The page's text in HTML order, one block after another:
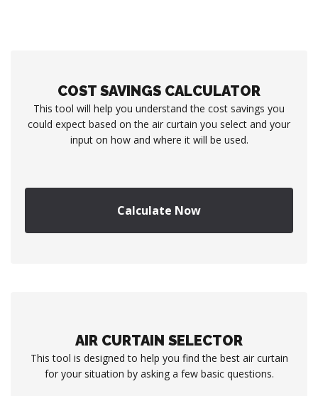
COST SAVINGS CALCULATOR
This tool will help you understand the cost savings you
could expect based on the air curtain you select and your
input on how and where it will be used.
Calculate Now
AIR CURTAIN SELECTOR
This tool is designed to help you find the best air curtain
for your situation by asking a few basic questions.